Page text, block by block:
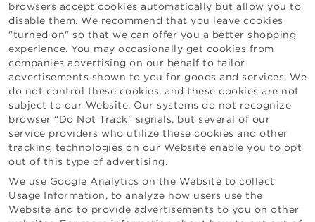
browsers accept cookies automatically but allow you to
disable them. We recommend that you leave cookies
"turned on" so that we can offer you a better shopping
experience. You may occasionally get cookies from
companies advertising on our behalf to tailor
advertisements shown to you for goods and services. We
do not control these cookies, and these cookies are not
subject to our Website. Our systems do not recognize
browser “Do Not Track” signals, but several of our
service providers who utilize these cookies and other
tracking technologies on our Website enable you to opt
out of this type of advertising.
We use Google Analytics on the Website to collect
Usage Information, to analyze how users use the
Website and to provide advertisements to you on other